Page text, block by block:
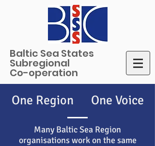
Baltic Sea States
Subregional
Co-operation
One Region One Voice
Many Baltic Sea Region
organisations work on the same